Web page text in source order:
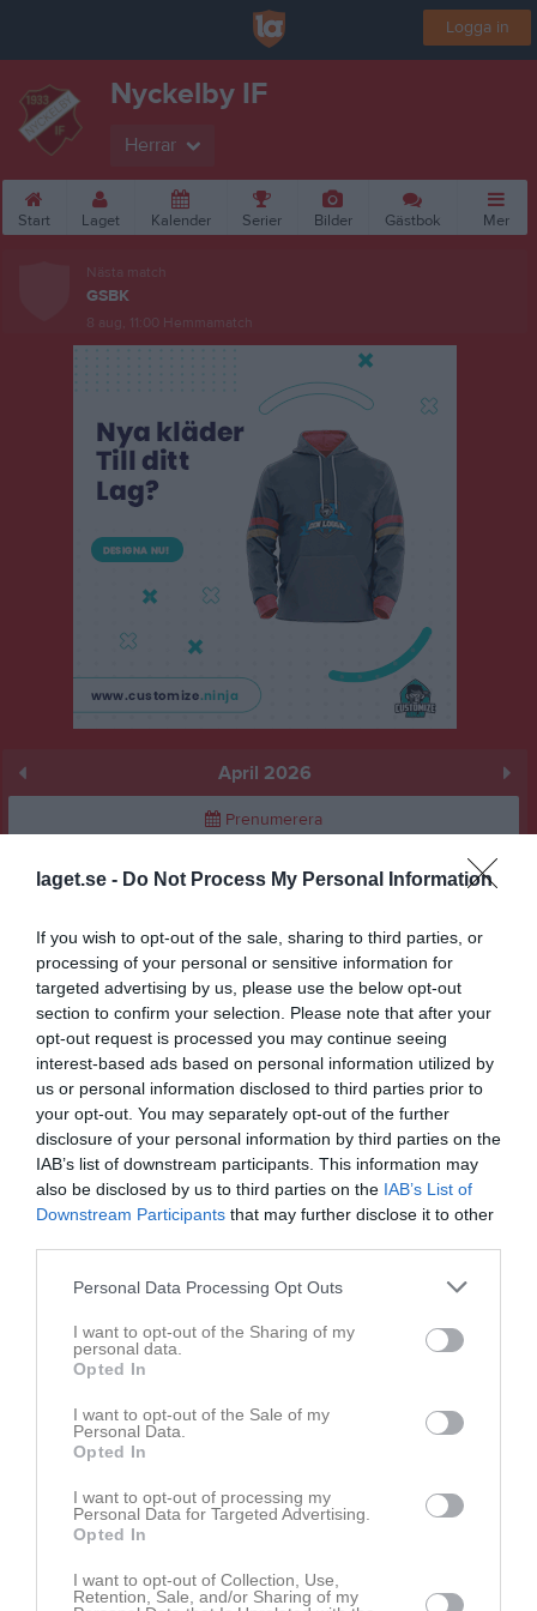
laget.se - Do Not Process My Personal Information
If you wish to opt-out of the sale, sharing to third parties, or
processing of your personal or sensitive information for
targeted advertising by us, please use the below opt-out
section to confirm your selection. Please note that after your
opt-out request is processed you may continue seeing
interest-based ads based on personal information utilized by
us or personal information disclosed to third parties prior to
your opt-out. You may separately opt-out of the further
disclosure of your personal information by third parties on the
IAB’s list of downstream participants. This information may
also be disclosed by us to third parties on the IAB’s List of
Downstream Participants that may further disclose it to other
Personal Data Processing Opt Outs
I want to opt-out of the Sharing of my
personal data.
Opted In
I want to opt-out of the Sale of my
Personal Data.
Opted In
I want to opt-out of processing my
Personal Data for Targeted Advertising.
Opted In
I want to opt-out of Collection, Use,
Retention, Sale, and/or Sharing of my
Logga in
Nyckelby IF
Herrar
Start Laget Kalender Serier Bilder Gästbok Mer
Nästa match
GSBK
8 aug, 11:00 Hemmamatch
April 2026
Prenumerera
Skriv ut
April 2026 Alla aktiviteter
1
Ons 20:00 Träning
21:30
2
Tor
Fre
4
Lör
5
Sön
6
Mån v.15
15:00 Götlunda IF (borta)
Träning
7
Tis
21:30
11
12
21:30
14
15
20:00
21:30
16
17
19